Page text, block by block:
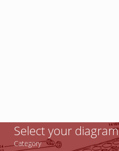
Select your diagram
Category